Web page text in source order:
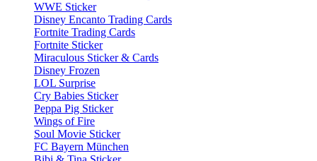
WWE Sticker
Disney Encanto Trading Cards
Fortnite Trading Cards
Fortnite Sticker
Miraculous Sticker & Cards
Disney Frozen
LOL Surprise
Cry Babies Sticker
Peppa Pig Sticker
Wings of Fire
Soul Movie Sticker
FC Bayern München